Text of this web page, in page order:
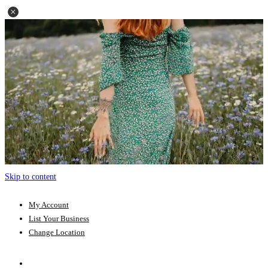
Skip to content
My Account
List Your Business
Change Location